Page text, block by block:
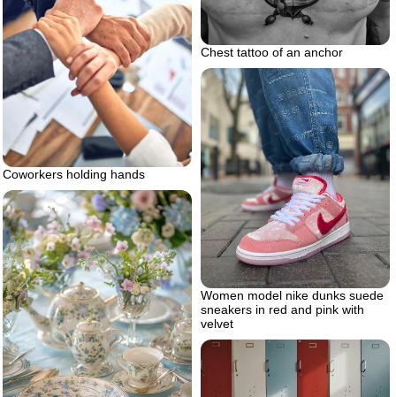
Chest tattoo of an anchor
Coworkers holding hands
Women model nike dunks suede
sneakers in red and pink with
velvet